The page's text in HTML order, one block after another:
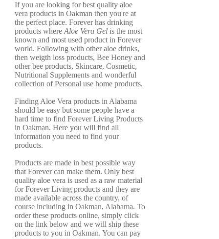
If you are looking for best quality aloe
vera products in Oakman then you're at
the perfect place. Forever has drinking
products where Aloe Vera Gel is the most
known and most used product in Forever
world. Following with other aloe drinks,
then weigth loss products, Bee Honey and
other bee products, Skincare, Cosmetic,
Nutritional Supplements and wonderful
collection of Personal use home products.
Finding Aloe Vera products in Alabama
should be easy but some people have a
hard time to find Forever Living Products
in Oakman. Here you will find all
information you need to find your
products.
Products are made in best possible way
that Forever can make them. Only best
quality aloe vera is used as a raw material
for Forever Living products and they are
made available across the country, of
course including in Oakman, Alabama. To
order these products online, simply click
on the link below and we will ship these
products to you in Oakman. You can pay